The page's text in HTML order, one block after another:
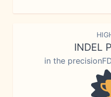
INDEL
in the